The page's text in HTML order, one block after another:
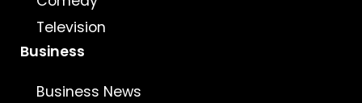
Television
Business
Business News